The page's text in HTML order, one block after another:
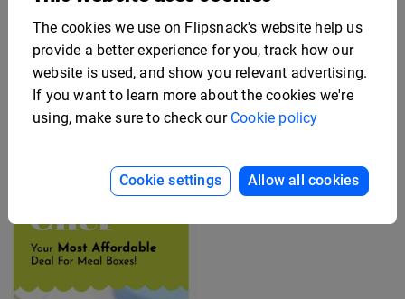
Editable Employee
Benefits Flyer Template
Free Rack Card Design
Template
The cookies we use on Flipsnack's website help us
provide a better experience for you, track how our
website is used, and show you relevant advertising.
If you want to learn more about the cookies we're
using, make sure to check our Cookie policy
Cookie settings Allow all cookies